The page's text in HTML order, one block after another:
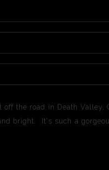
off the road in Death
bright. It's such a